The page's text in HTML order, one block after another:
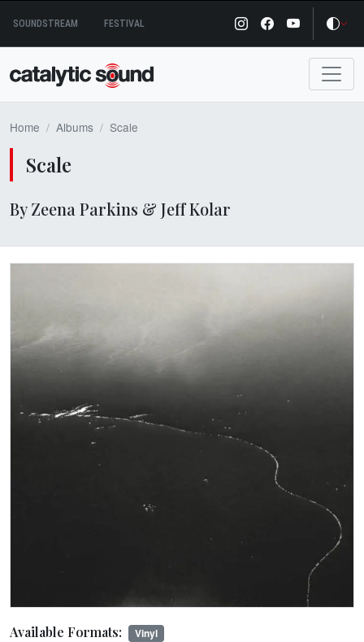
content
SOUNDSTREAM FESTIVAL
Home Albums Scale
Scale
By Zeena Parkins & Jeff Kolar
Available Formats: Vinyl